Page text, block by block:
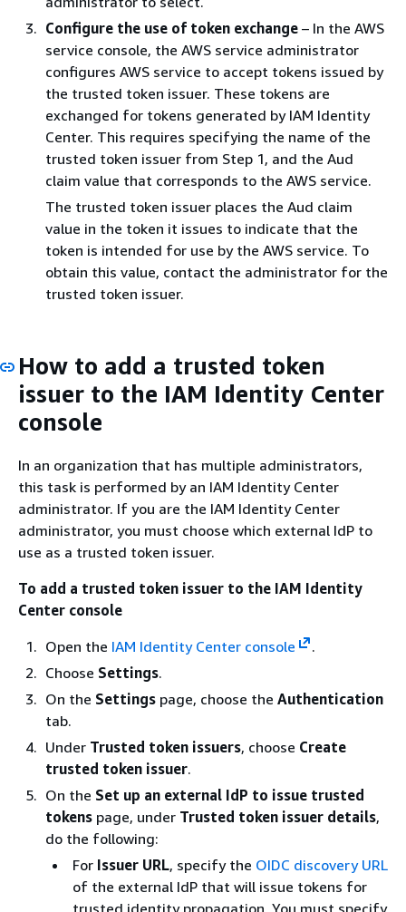
Configure the use of token exchange – In the AWS
service console, the AWS service administrator
configures AWS service to accept tokens issued by
the trusted token issuer. These tokens are
exchanged for tokens generated by IAM Identity
Center. This requires specifying the name of the
trusted token issuer from Step 1, and the Aud
claim value that corresponds to the AWS service.
The trusted token issuer places the Aud claim
value in the token it issues to indicate that the
token is intended for use by the AWS service. To
obtain this value, contact the administrator for the
trusted token issuer.
How to add a trusted token
issuer to the IAM Identity Center
console
In an organization that has multiple administrators,
this task is performed by an IAM Identity Center
administrator. If you are the IAM Identity Center
administrator, you must choose which external IdP to
use as a trusted token issuer.
To add a trusted token issuer to the IAM Identity
Center console
Open the IAM Identity Center console
.
Choose Settings.
On the Settings page, choose the Authentication
tab.
Under Trusted token issuers, choose Create
trusted token issuer.
On the Set up an external IdP to issue trusted
tokens page, under Trusted token issuer details,
do the following:
For Issuer URL, specify the OIDC discovery URL
of the external IdP that will issue tokens for
trusted identity propagation. You must specify